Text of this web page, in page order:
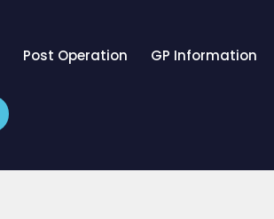
Post Operation GP Information